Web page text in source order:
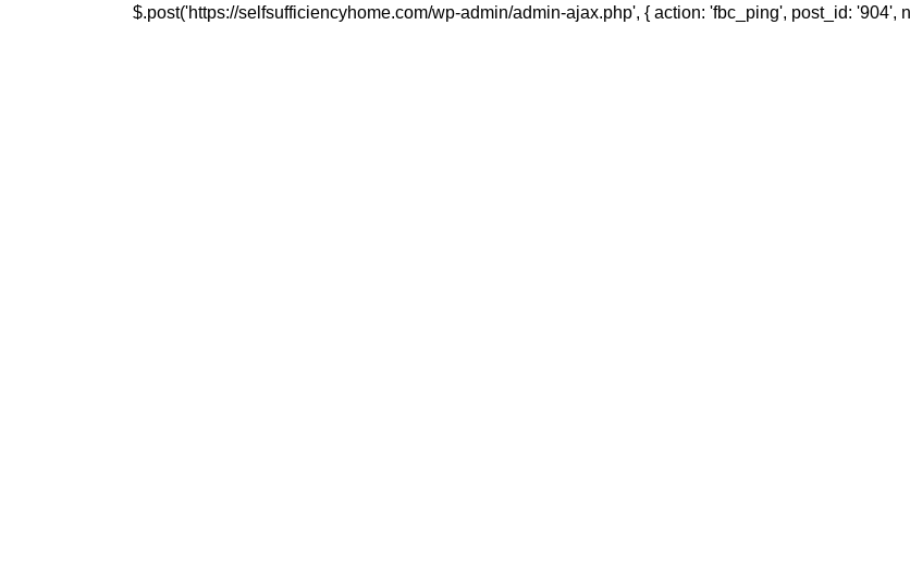
$.post('https://selfsufficiencyhome.com/wp-admin/admin-ajax.php', { action: 'fbc_ping', post_id: '904',